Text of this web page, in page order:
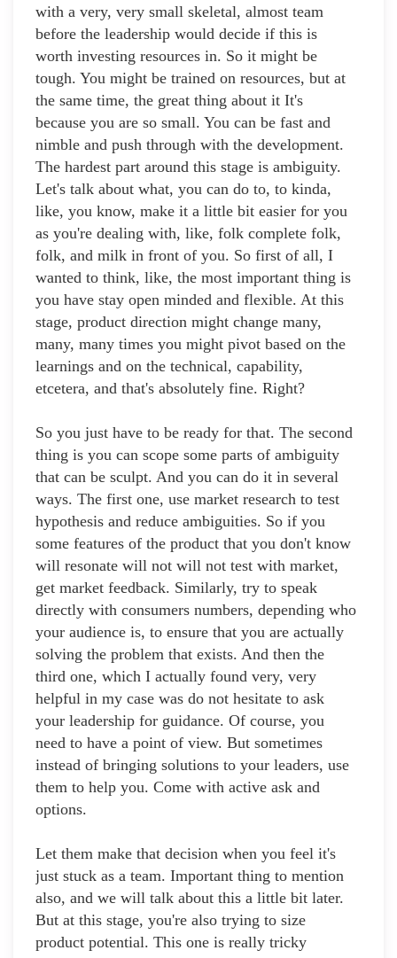
with a very, very small skeletal, almost team
before the leadership would decide if this is
worth investing resources in. So it might be
tough. You might be trained on resources, but at
the same time, the great thing about it It's
because you are so small. You can be fast and
nimble and push through with the development.
The hardest part around this stage is ambiguity.
Let's talk about what, you can do to, to kinda,
like, you know, make it a little bit easier for you
as you're dealing with, like, folk complete folk,
folk, and milk in front of you. So first of all, I
wanted to think, like, the most important thing is
you have stay open minded and flexible. At this
stage, product direction might change many,
many, many times you might pivot based on the
learnings and on the technical, capability,
etcetera, and that's absolutely fine. Right?
So you just have to be ready for that. The second
thing is you can scope some parts of ambiguity
that can be sculpt. And you can do it in several
ways. The first one, use market research to test
hypothesis and reduce ambiguities. So if you
some features of the product that you don't know
will resonate will not will not test with market,
get market feedback. Similarly, try to speak
directly with consumers numbers, depending who
your audience is, to ensure that you are actually
solving the problem that exists. And then the
third one, which I actually found very, very
helpful in my case was do not hesitate to ask
your leadership for guidance. Of course, you
need to have a point of view. But sometimes
instead of bringing solutions to your leaders, use
them to help you. Come with active ask and
options.
Let them make that decision when you feel it's
just stuck as a team. Important thing to mention
also, and we will talk about this a little bit later.
But at this stage, you're also trying to size
product potential. This one is really tricky